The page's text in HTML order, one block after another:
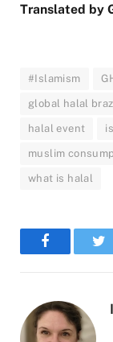
Translated by
#Islamism
global halal
halal event
muslim
what is halal
Facebook